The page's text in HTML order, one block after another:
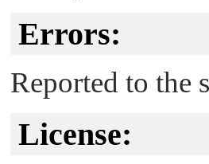
Errors:
Reported to the
License: